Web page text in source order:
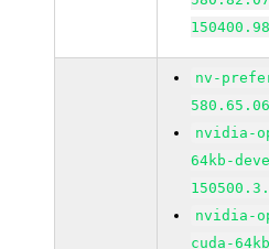
nv-
nvidia-
64kb-
nvidia-
cuda-